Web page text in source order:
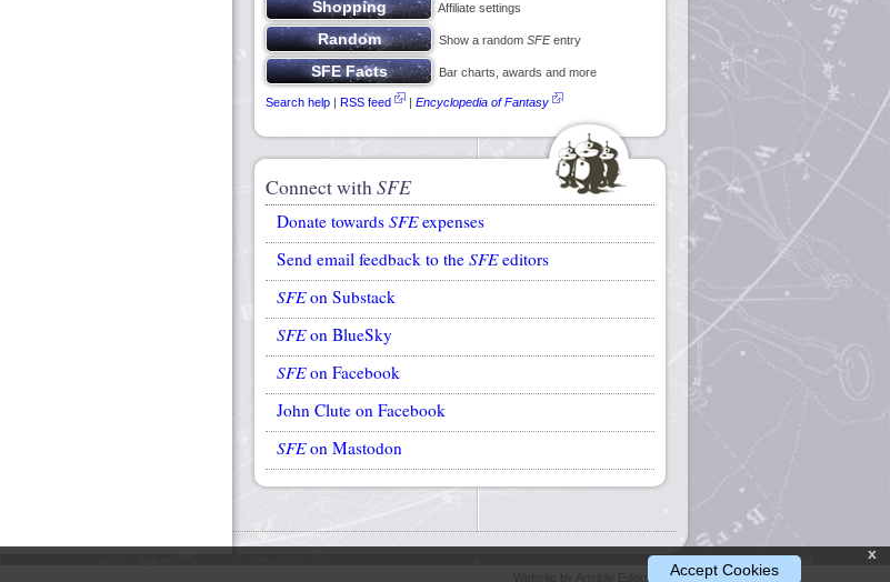
Affiliate settings
Show a random SFEentry
Bar charts, awards and more
Search help | RSS feed | Encyclopedia of Fantasy
Connect withSFE
Donate towards SFEexpenses
Send email feedback to the SFEeditors
SFEon Substack
SFEon BlueSky
SFEon Facebook
John Clute on Facebook
SFEon Mastodon
x
Accept Cookies
Website by Ansible Editions